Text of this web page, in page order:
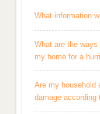
What information
What are the
my home for a
Are my household
damage according